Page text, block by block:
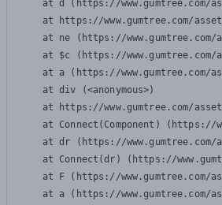
at d (https://www.gumtree.com/
at https://www.gumtree.com/
at ne (https://
at $c (https://
at a (https://www.gumtree.com/
    at div (<anonymous>)
at https://www.gumtree.com/
at Connect(Component)
at dr (https://
at Connect(dr) (https://
at F (https://www.gumtree.com/
at a (https://www.gumtree.com/